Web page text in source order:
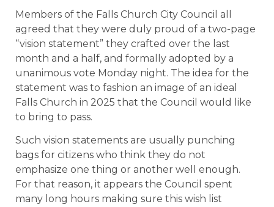
Members of the Falls Church City Council all
agreed that they were duly proud of a two-page
“vision statement” they crafted over the last
month and a half, and formally adopted by a
unanimous vote Monday night. The idea for the
statement was to fashion an image of an ideal
Falls Church in 2025 that the Council would like
to bring to pass.
Such vision statements are usually punching
bags for citizens who think they do not
emphasize one thing or another well enough.
For that reason, it appears the Council spent
many long hours making sure this wish list